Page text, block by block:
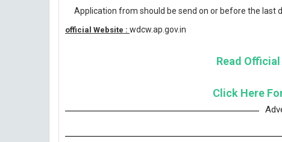
Application from should be send on or before the last
official Website : wdcw.ap.gov.in
Read
Click Here